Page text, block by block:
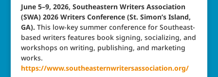
June 5–9, 2026, Southeastern Writers Association
(SWA) 2026 Writers Conference (St. Simon’s Island,
GA). This low-key summer conference for Southeast-
based writers features book signing, socializing, and
workshops on writing, publishing, and marketing
works.
https://www.southeasternwritersassociation.org/